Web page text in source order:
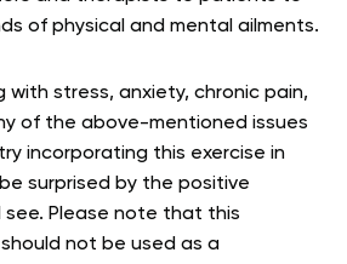
of physical and mental ailments.
with stress, anxiety, chronic pain,
of the above-mentioned issues
incorporating this exercise in
surprised by the positive
see. Please note that this
not be used as a